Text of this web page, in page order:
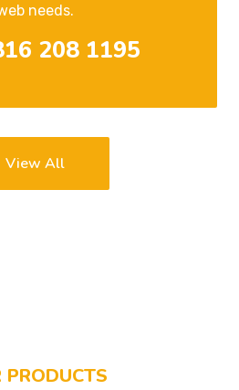
needs.
208 1195
View All
PRODUCTS